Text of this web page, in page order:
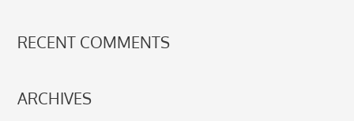
RECENT COMMENTS
ARCHIVES